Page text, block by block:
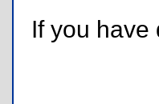
If you have